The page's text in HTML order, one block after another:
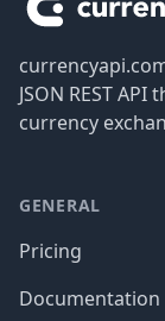
JSON REST
currency
GENERAL
Pricing
Documentation